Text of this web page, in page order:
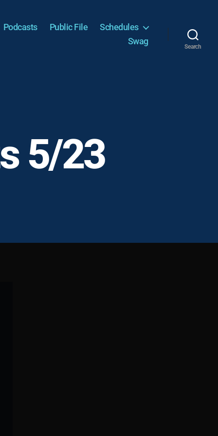
Podcasts Public File
Schedules
Swag
Search
5/23